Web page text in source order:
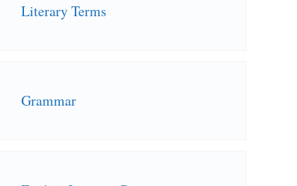
Literary Terms
Grammar